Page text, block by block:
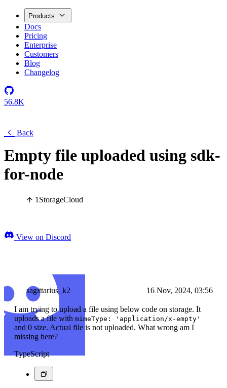
Products
Docs
Pricing
Enterprise
Customers
Blog
Changelog
56.8K
Back
Empty file uploaded using sdk-
for-node
1StorageCloud
View on Discord
sagittarius_k2 16 Nov, 2024, 03:56
I am trying to upload a file using below code on storage. It
uploads a file with mimeType: 'application/x-empty'
and 0 size. Actual file is not uploaded. What wrong am I
missing here?
TypeScript